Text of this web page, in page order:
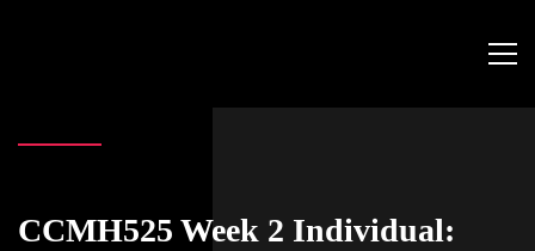
CCMH525 Week 2 Individual: